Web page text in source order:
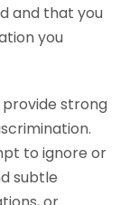
and that you
you
provide strong
to ignore or
subtle